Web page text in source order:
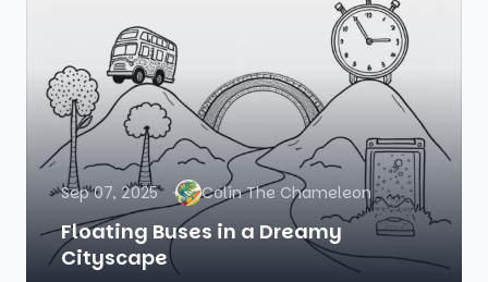
Sep 07, 2025 Colin The Chameleon
Floating Buses in a Dreamy
Cityscape